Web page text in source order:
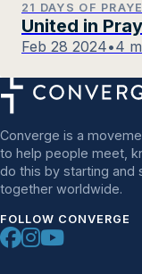
21 DAYS OF
United in
Feb 28 2024•4
Converge is a
to help people meet,
do this by starting and
together worldwide.
FOLLOW CONVERGE